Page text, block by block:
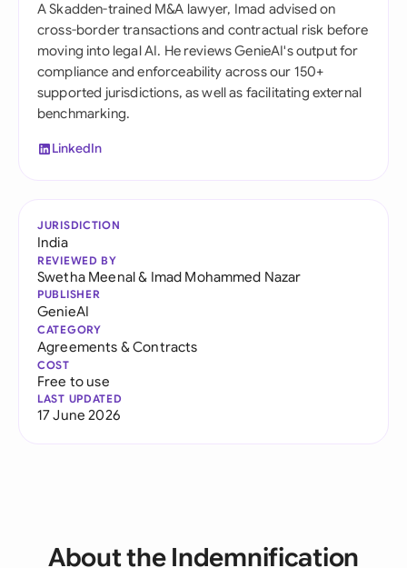
A Skadden-trained M&A lawyer, Imad advised on
cross-border transactions and contractual risk before
moving into legal AI. He reviews GenieAI's output for
compliance and enforceability across our 150+
supported jurisdictions, as well as facilitating external
benchmarking.
LinkedIn
JURISDICTION
India
REVIEWED BY
Swetha Meenal& Imad Mohammed Nazar
PUBLISHER
GenieAI
CATEGORY
Agreements & Contracts
COST
Free to use
LAST UPDATED
17 June 2026
About the Indemnification